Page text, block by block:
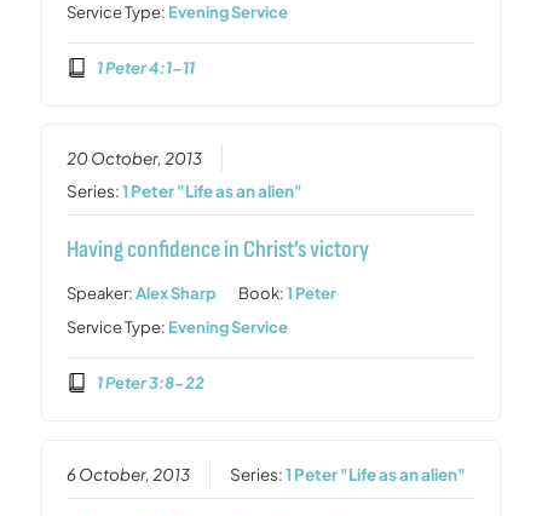
Service Type: Evening Service
1 Peter 4:1-11
20 October, 2013
Series:1 Peter "Life as an alien"
Having confidence in Christ’s victory
Speaker:Alex Sharp Book:1 Peter
Service Type: Evening Service
1 Peter 3:8-22
6 October, 2013 Series:1 Peter "Life as an alien"